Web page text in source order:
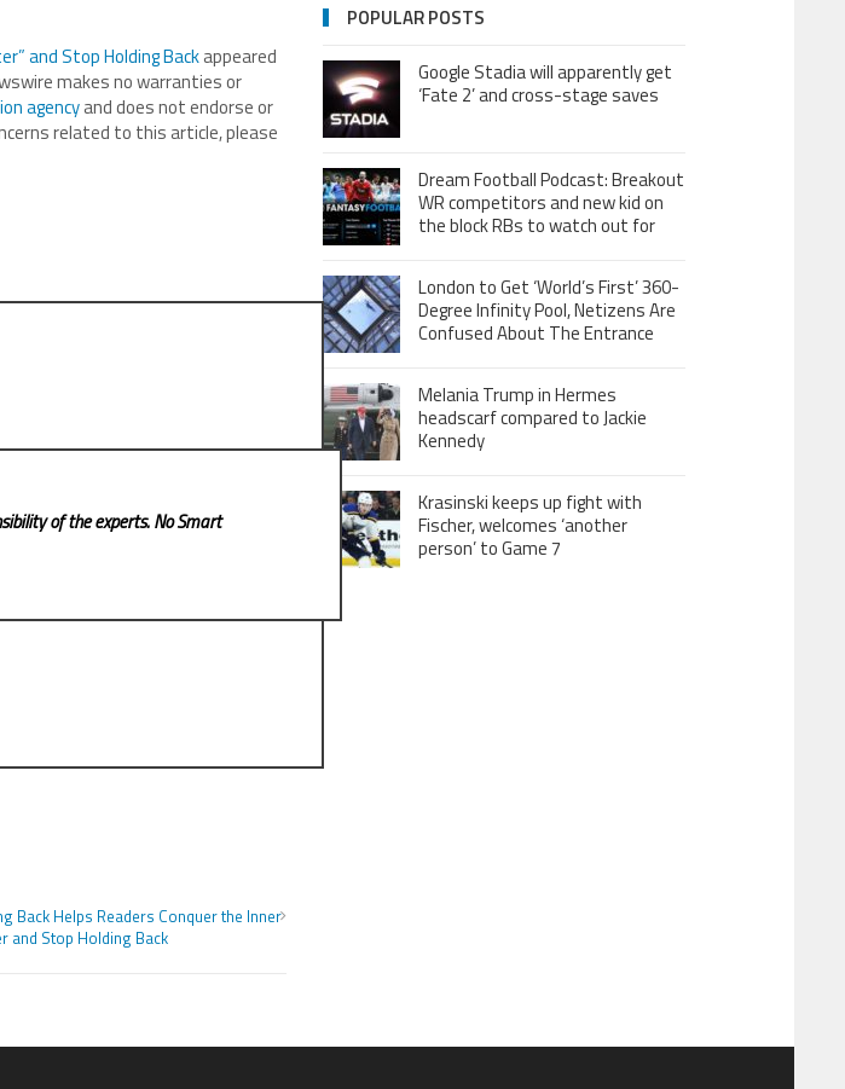
and Stop Holding Backappeared
makes no warranties or
agencyand does not endorse or
related to this article, please
of the experts. No Smart
Back Helps Readers Conquer the Inner
and Stop Holding Back
POPULAR POSTS
Google Stadia will apparently get
‘Fate 2’ and cross-stage saves
Dream Football Podcast: Breakout
WR competitors and new kid on
the block RBs to watch out for
London to Get ‘World’s First’ 360-
Degree Infinity Pool, Netizens Are
Confused About The Entrance
Melania Trump in Hermes
headscarf compared to Jackie
Kennedy
Krasinski keeps up fight with
Fischer, welcomes ‘another
person’ to Game 7